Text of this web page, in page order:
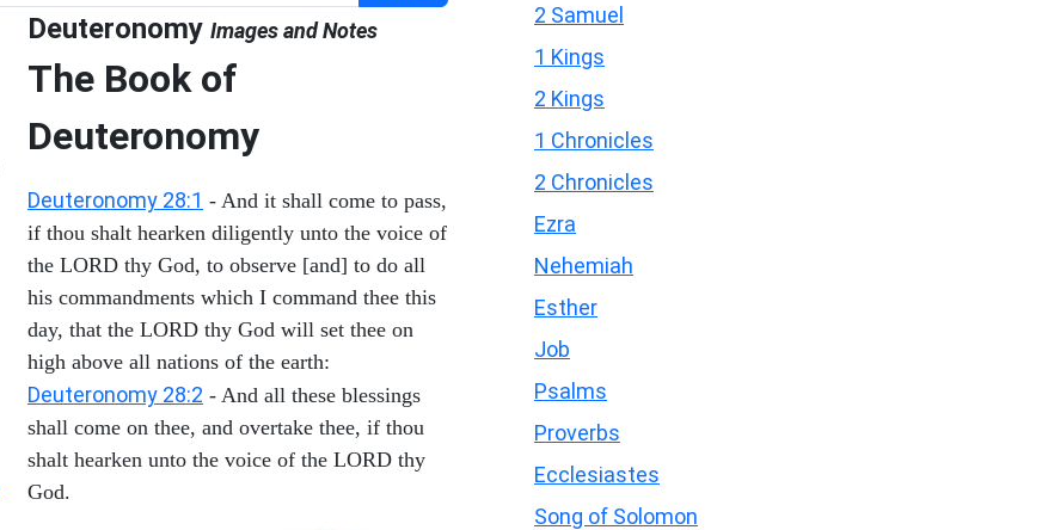
Deuteronomy Images and Notes
The Book of
Deuteronomy
Deuteronomy 28:1 - And it shall come to pass,
if thou shalt hearken diligently unto the voice of
the LORD thy God, to observe [and] to do all
his commandments which I command thee this
day, that the LORD thy God will set thee on
high above all nations of the earth:
Deuteronomy 28:2 - And all these blessings
shall come on thee, and overtake thee, if thou
shalt hearken unto the voice of the LORD thy
God.
2 Samuel
1 Kings
2 Kings
1 Chronicles
2 Chronicles
Ezra
Nehemiah
Esther
Job
Psalms
Proverbs
Ecclesiastes
Song of Solomon